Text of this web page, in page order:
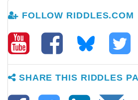
FOLLOW RIDDLES.COM
SHARE THIS RIDDLES